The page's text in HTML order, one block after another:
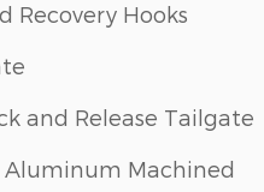
Recovery Hooks
and Release Tailgate
Aluminum Machined